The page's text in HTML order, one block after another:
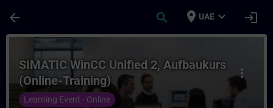
arrow_back search place UAE expand_more login
Course - SIMATIC WinCC Unified 2,
more_vert
SIMATIC WinCC Unified 2, Aufbaukurs
(Online-Training)
Learning Event - Online